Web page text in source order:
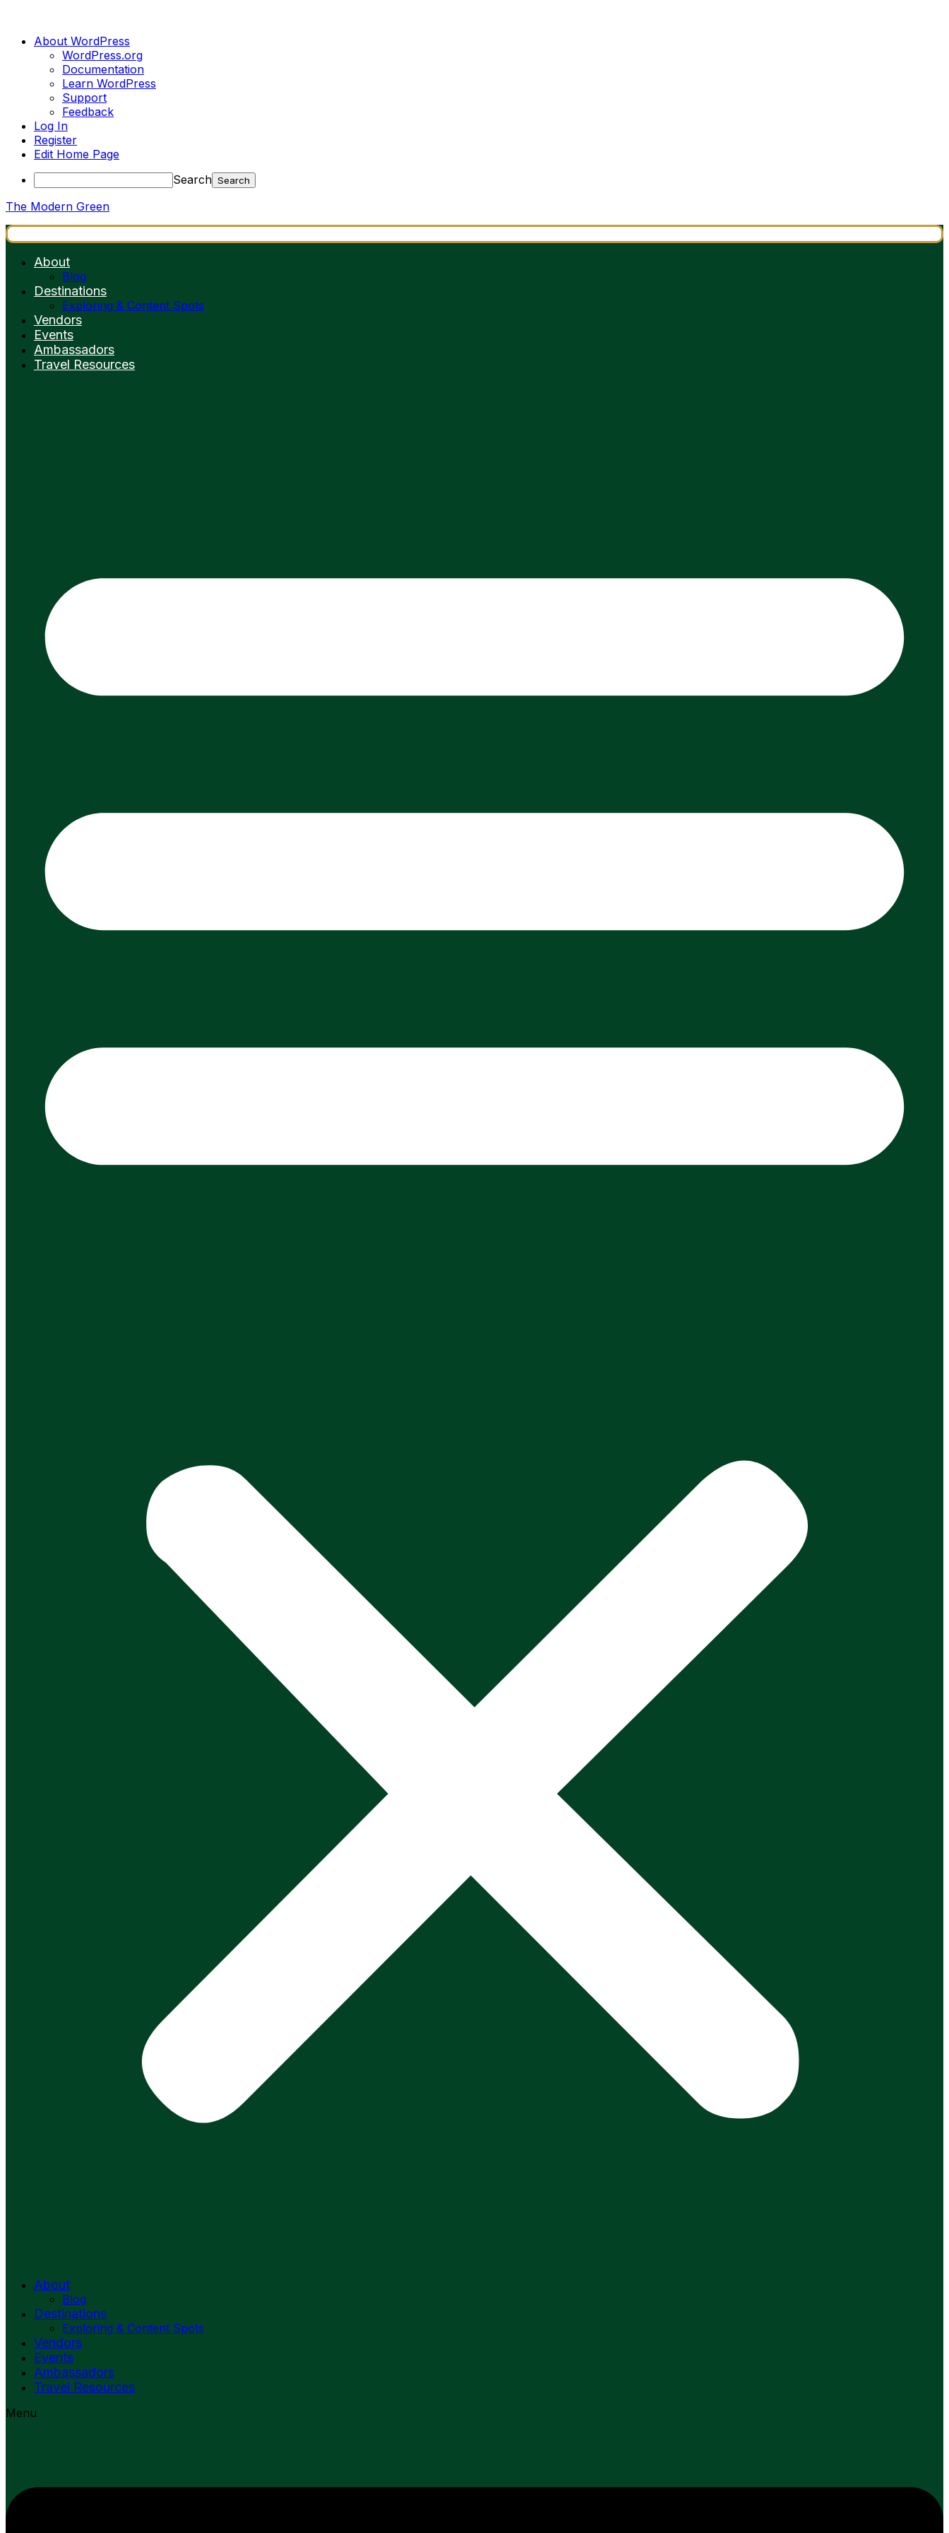
About WordPress
WordPress.org
Documentation
Learn WordPress
Support
Feedback
Log In
Register
Edit Home Page
Search
The Modern Green
About
Blog
Destinations
Exploring & Content Spots
Vendors
Events
Ambassadors
Travel Resources
About
Blog
Destinations
Exploring & Content Spots
Vendors
Events
Ambassadors
Travel Resources
Menu